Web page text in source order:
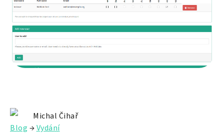
Michal Čihař
Blog →Vydání